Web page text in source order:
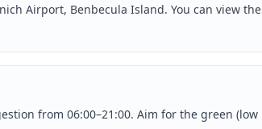
Airport, Benbecula Island. You can view the
from 06:00–21:00. Aim for the green (low